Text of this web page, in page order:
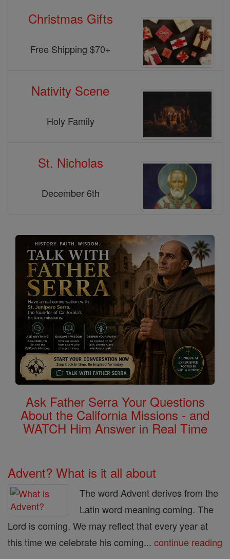
Christmas Gifts
Free Shipping $70+
Nativity Scene
Holy Family
St. Nicholas
December 6th
Ask Father Serra Your Questions
About the California Missions - and
WATCH Him Answer in Real Time
Advent? What is it all about
The word Advent derives from the
Latin word meaning coming. The
Lord is coming. We may reflect that every year at
this time we celebrate his coming... continue reading